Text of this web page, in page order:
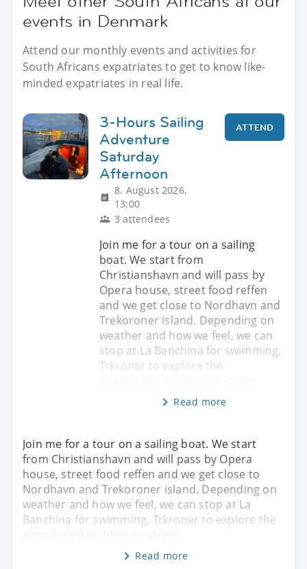
events in Denmark
Attend our monthly events and activities for
South Africans expatriates to get to know like-
minded expatriates in real life.
3-Hours Sailing
Adventure
Saturday
Afternoon
8. August 2026,
13:00
3 attendees
ATTEND
Join me for a tour on a sailing
boat. We start from
Christianshavn and will pass by
Opera house, street food reffen
and we get close to Nordhavn and
Trekoroner island. Depending on
weather and how we feel, we can
stop at La Banchina for swimming,
Trkroner to explore the
Read more
Join me for a tour on a sailing boat. We start
from Christianshavn and will pass by Opera
house, street food reffen and we get close to
Nordhavn and Trekoroner island. Depending on
weather and how we feel, we can stop at La
Banchina for swimming, Trkroner to explore the
Read more